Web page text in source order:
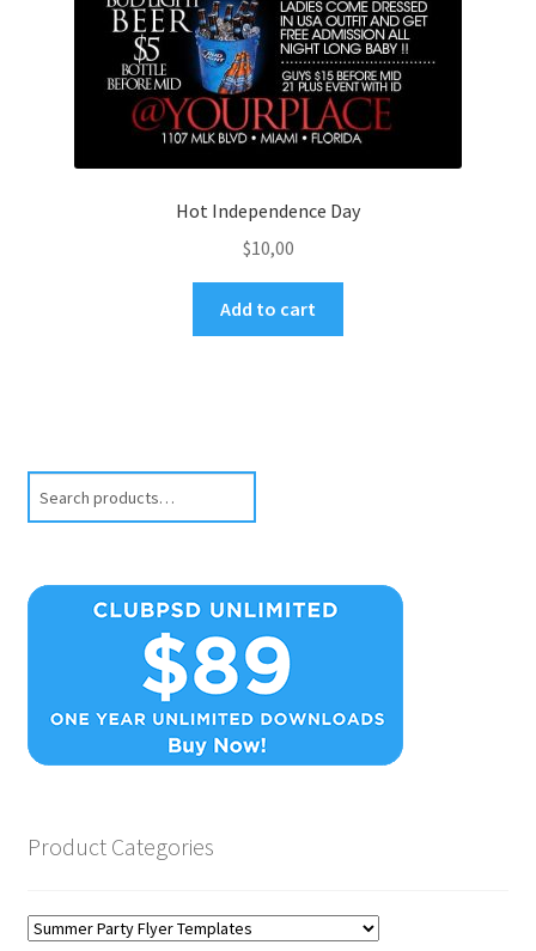
Hot Independence Day
$10,00
Add to cart
Product Categories